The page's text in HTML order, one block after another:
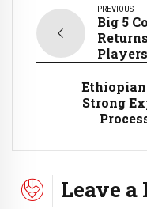
PREVIOUS
Big 5
Players
Ethiopian
Strong
Leave a